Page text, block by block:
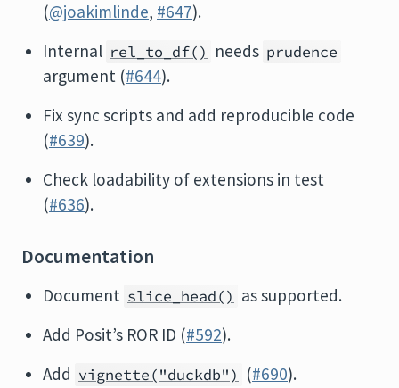
(@joakimlinde, #647).
Internal rel_to_df() needs prudence
argument (#644).
Fix sync scripts and add reproducible code
(#639).
Check loadability of extensions in test
(#636).
Documentation
Document slice_head() as supported.
Add Posit’s ROR ID (#592).
Add vignette("duckdb") (#690).